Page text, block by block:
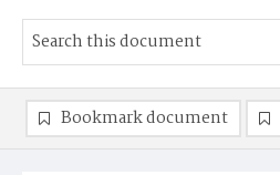
Bookmark document